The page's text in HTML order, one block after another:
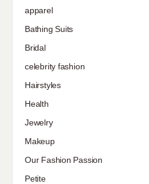
apparel
Bathing Suits
Bridal
celebrity fashion
Hairstyles
Health
Jewelry
Makeup
Our Fashion Passion
Petite